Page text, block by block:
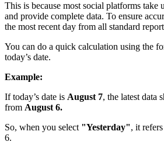
This is because most social platforms take
and provide complete data. To ensure
the most recent day from all standard
You can do a quick calculation using the
today’s date.
Example:
If today’s date is August 7, the latest data
from August 6.
So, when you select "Yesterday", it
6.